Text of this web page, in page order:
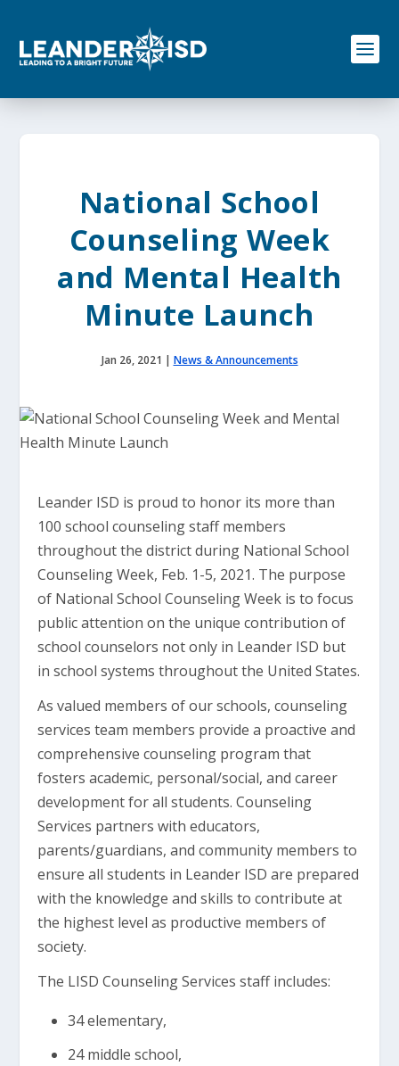
o
National School
Counseling Week
and Mental Health
Minute Launch
Jan 26, 2021 | News & Announcements
Leander ISD is proud to honor its more than
100 school counseling staff members
throughout the district during National School
Counseling Week, Feb. 1-5, 2021. The purpose
of National School Counseling Week is to focus
public attention on the unique contribution of
school counselors not only in Leander ISD but
in school systems throughout the United States.
As valued members of our schools, counseling
services team members provide a proactive and
comprehensive counseling program that
fosters academic, personal/social, and career
development for all students. Counseling
Services partners with educators,
parents/guardians, and community members to
ensure all students in Leander ISD are prepared
with the knowledge and skills to contribute at
the highest level as productive members of
society.
The LISD Counseling Services staff includes:
34 elementary,
24 middle school,